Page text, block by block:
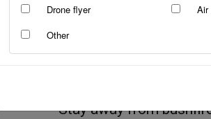
Stay away from
Drone flyer
Air
Other